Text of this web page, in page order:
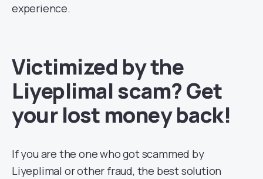
experience.
Victimized by the
Liyeplimal scam? Get
your lost money back!
If you are the one who got scammed by
Liyeplimal or other fraud, the best solution